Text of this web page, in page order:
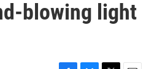
blowing light